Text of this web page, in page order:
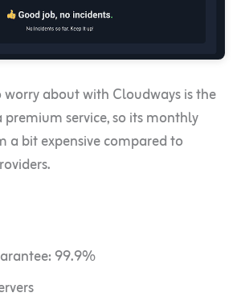
about with Cloudways is the
premium service, so its monthly
a bit expensive compared to
99.9%